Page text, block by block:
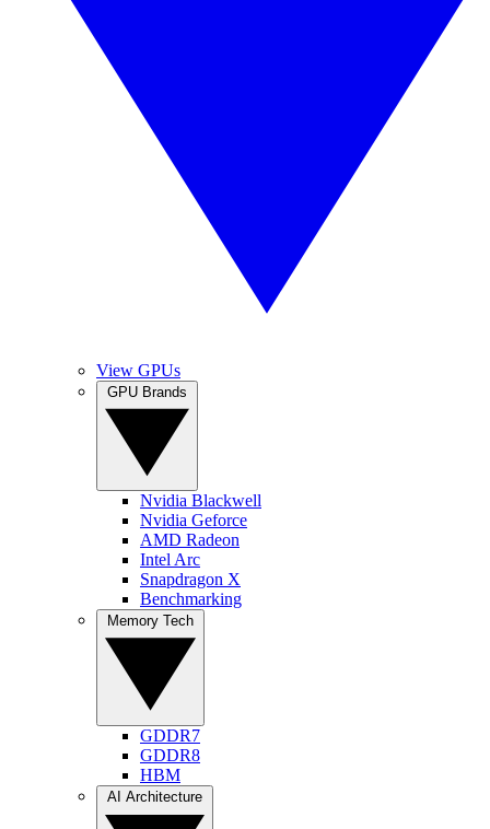
View GPUs
Nvidia Blackwell
Nvidia Geforce
AMD Radeon
Intel Arc
Snapdragon X
Benchmarking
GDDR7
GDDR8
HBM